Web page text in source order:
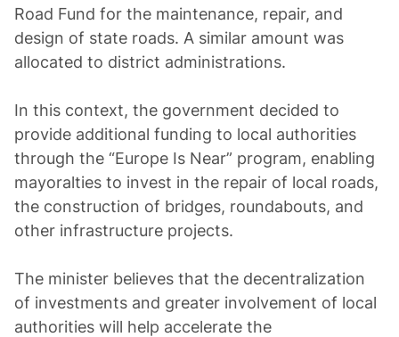
Road Fund for the maintenance, repair, and
design of state roads. A similar amount was
allocated to district administrations.
In this context, the government decided to
provide additional funding to local authorities
through the “Europe Is Near” program, enabling
mayoralties to invest in the repair of local roads,
the construction of bridges, roundabouts, and
other infrastructure projects.
The minister believes that the decentralization
of investments and greater involvement of local
authorities will help accelerate the